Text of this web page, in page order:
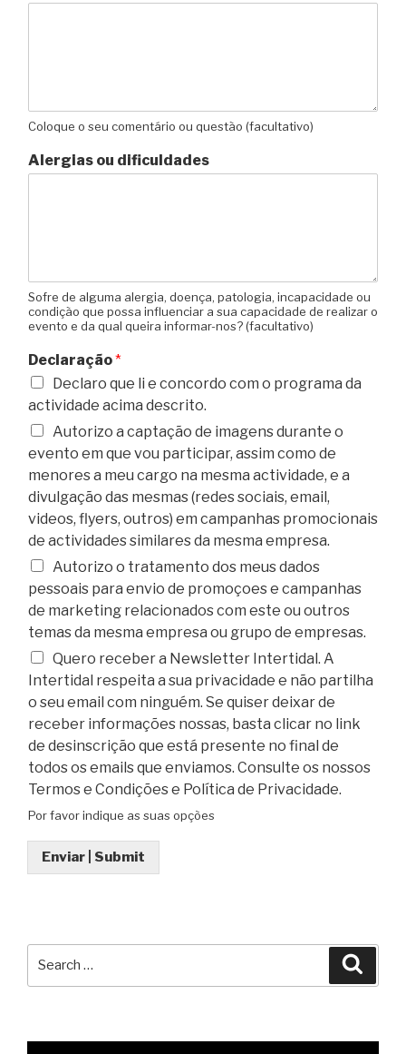
Coloque o seu comentário ou questão (facultativo)
Alergias ou dificuldades
Sofre de alguma alergia, doença, patologia, incapacidade ou
condição que possa influenciar a sua capacidade de realizar o
evento e da qual queira informar-nos? (facultativo)
Declaração*
Declaro que li e concordo com o programa da
actividade acima descrito.
Autorizo a captação de imagens durante o
evento em que vou participar, assim como de
menores a meu cargo na mesma actividade, e a
divulgação das mesmas (redes sociais, email,
videos, flyers, outros) em campanhas promocionais
de actividades similares da mesma empresa.
Autorizo o tratamento dos meus dados
pessoais para envio de promoçoes e campanhas
de marketing relacionados com este ou outros
temas da mesma empresa ou grupo de empresas.
Quero receber a Newsletter Intertidal. A
Intertidal respeita a sua privacidade e não partilha
o seu email com ninguém. Se quiser deixar de
receber informações nossas, basta clicar no link
de desinscrição que está presente no final de
todos os emails que enviamos. Consulte os nossos
Termos e Condições e Política de Privacidade.
Por favor indique as suas opções
Enviar | Submit